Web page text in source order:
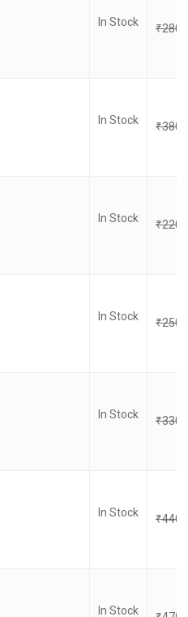
In Stock ₹
In Stock ₹
In Stock ₹
In Stock ₹
In Stock ₹
In Stock ₹
In Stock